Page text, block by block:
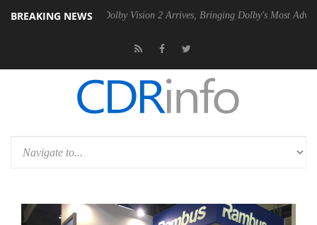
BREAKING NEWS
PSU Dolby Vision 2 Arrives, Bringing Dolby's Most Advanced